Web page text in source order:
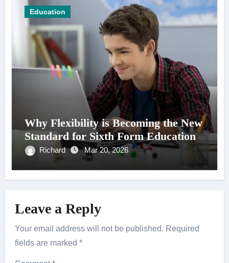
Education
Why Flexibility is Becoming the New
Standard for Sixth Form Education
Richard Mar 20, 2026
Leave a Reply
Your email address will not be published. Required
fields are marked*